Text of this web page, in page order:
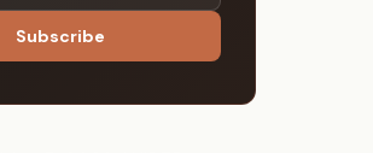
Subscribe